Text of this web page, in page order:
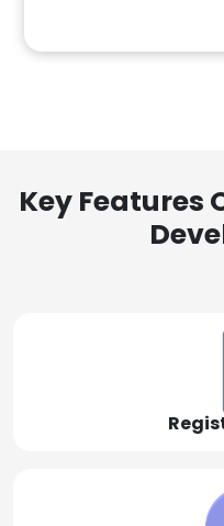
Key Features